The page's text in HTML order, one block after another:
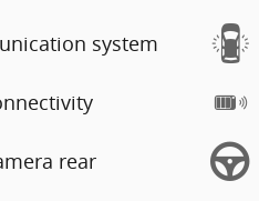
system
rear